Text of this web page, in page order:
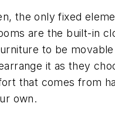
the only fixed
are the built-in
to be
it as they
that comes from
own.